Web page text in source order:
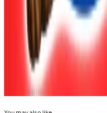
via licensed
Tim Alper is a News
tip? Email at
Related Topics
BITCOINETHEREUM